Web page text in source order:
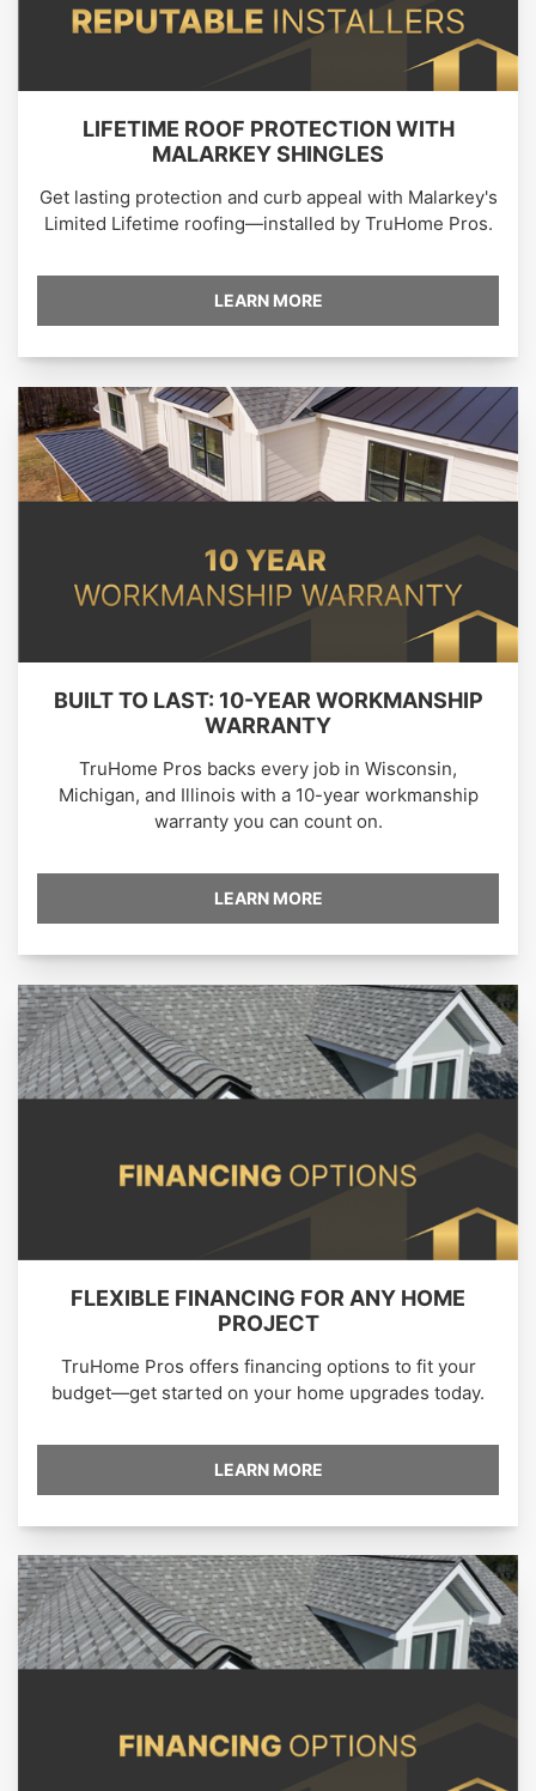
LIFETIME ROOF PROTECTION WITH
MALARKEY SHINGLES
Get lasting protection and curb appeal with Malarkey's
Limited Lifetime roofing—installed by TruHome Pros.
LEARN MORE
BUILT TO LAST: 10-YEAR WORKMANSHIP
WARRANTY
TruHome Pros backs every job in Wisconsin,
Michigan, and Illinois with a 10-year workmanship
warranty you can count on.
LEARN MORE
FLEXIBLE FINANCING FOR ANY HOME
PROJECT
TruHome Pros offers financing options to fit your
budget—get started on your home upgrades today.
LEARN MORE